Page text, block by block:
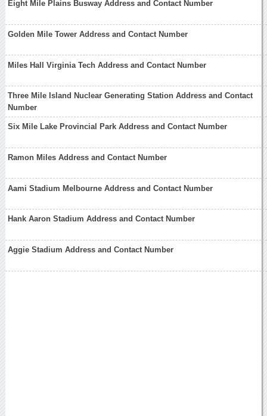
Eight Mile Plains Busway Address and Contact Number
Golden Mile Tower Address and Contact Number
Miles Hall Virginia Tech Address and Contact Number
Three Mile Island Nuclear Generating Station Address and Contact
Number
Six Mile Lake Provincial Park Address and Contact Number
Ramon Miles Address and Contact Number
Aami Stadium Melbourne Address and Contact Number
Hank Aaron Stadium Address and Contact Number
Aggie Stadium Address and Contact Number